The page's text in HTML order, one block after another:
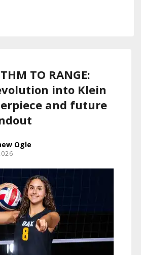
TO RANGE:
into Klein
and future
Ogle